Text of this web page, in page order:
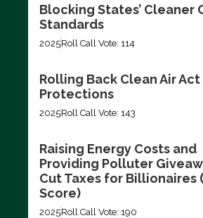
Blocking States’ Cleaner
Standards
2025Roll Call Vote: 114
Rolling Back Clean Air Act
Protections
2025Roll Call Vote: 143
Raising Energy Costs and
Providing Polluter
Cut Taxes for Billionaires
Score)
2025Roll Call Vote: 190